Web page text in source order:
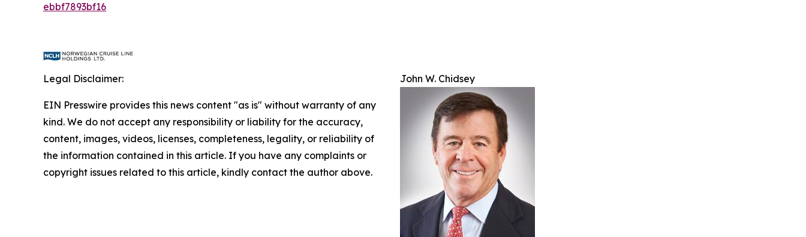
ebbf7893bf16
John W. Chidsey
Legal Disclaimer:
EIN Presswire provides this news content "as is" without warranty of any
kind. We do not accept any responsibility or liability for the accuracy,
content, images, videos, licenses, completeness, legality, or reliability of
the information contained in this article. If you have any complaints or
copyright issues related to this article, kindly contact the author above.